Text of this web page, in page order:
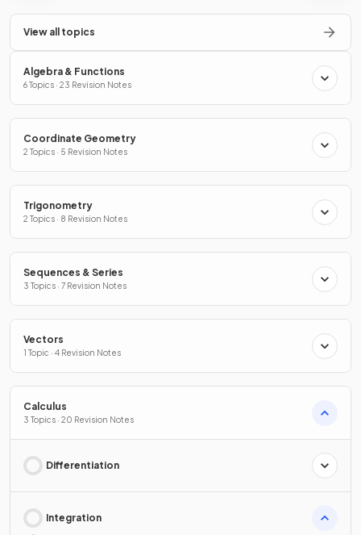
View all topics
Algebra & Functions
6 Topics · 23 Revision Notes
Coordinate Geometry
2 Topics · 5 Revision Notes
Trigonometry
2 Topics · 8 Revision Notes
Sequences & Series
3 Topics · 7 Revision Notes
Vectors
1 Topic · 4 Revision Notes
Calculus
3 Topics · 20 Revision Notes
Differentiation
Integration